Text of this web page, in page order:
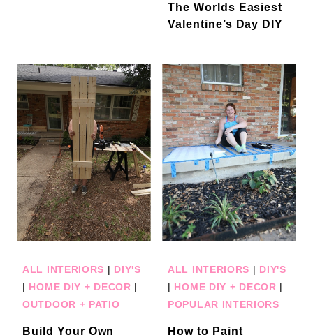
The Worlds Easiest
Valentine’s Day DIY
ALL INTERIORS | DIY'S
| HOME DIY + DECOR |
OUTDOOR + PATIO
Build Your Own
ALL INTERIORS | DIY'S
| HOME DIY + DECOR |
POPULAR INTERIORS
How to Paint